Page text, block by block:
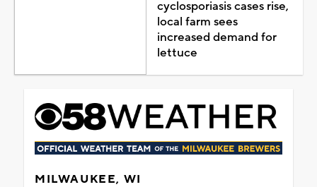
cyclosporiasis cases rise,
local farm sees
increased demand for
lettuce
MILWAUKEE, WI